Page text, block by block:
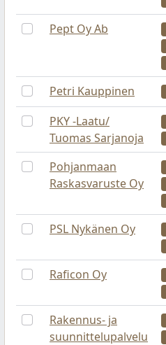
Pept Oy Ab
Petri Kauppinen
PKY -Laatu/
Tuomas Sarjanoja
Pohjanmaan
Raskasvaruste Oy
PSL Nykänen Oy
Raficon Oy
Rakennus- ja
suunnittelupalvelu